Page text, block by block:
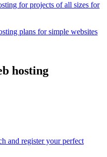
for projects of all sizes for
plans for simple websites
hosting
and register your perfect